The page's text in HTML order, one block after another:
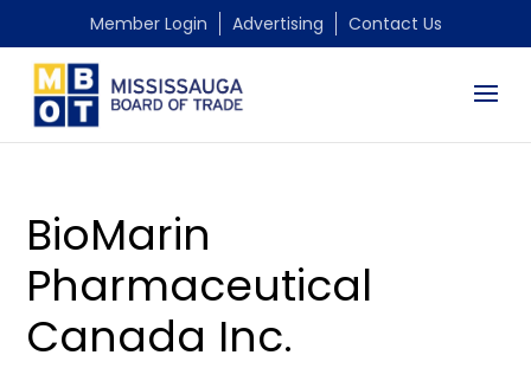
Member Login Advertising Contact Us
BioMarin
Pharmaceutical
Canada Inc.